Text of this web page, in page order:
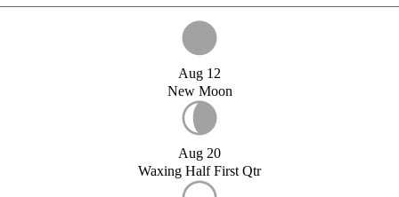
Aug 12
New Moon
Aug 20
Waxing Half First Qtr